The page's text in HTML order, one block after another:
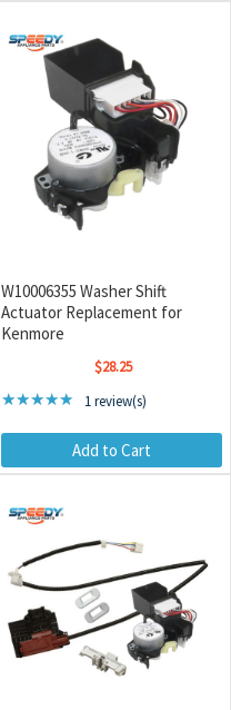
W10006355 Washer Shift
Actuator Replacement for
Kenmore
$28.25
★★★★★ Rating: 5 out of 5 stars
1 review(s)
Add to Cart